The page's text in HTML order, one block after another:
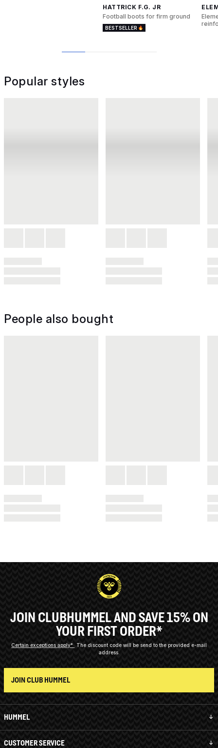
HATTRICK F.G. JR
Football boots for firm ground
BESTSELLER
Popular styles
People also bought
HUMMEL
CUSTOMER SERVICE
JOIN CLUBHUMMEL AND SAVE 15% ON
YOUR FIRST ORDER*
Certain exceptions apply*
The discount code will be send to the provided e-mail
address.
JOIN CLUB HUMMEL